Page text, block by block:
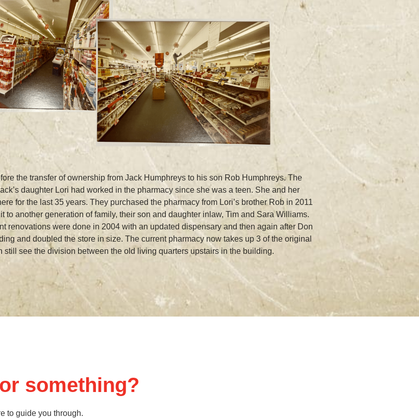
the transfer of ownership from Jack Humphreys to his son Rob Humphreys. The
daughter Lori had worked in the pharmacy since she was a teen. She and her
for the last 35 years. They purchased the pharmacy from Lori’s brother Rob in 2011
another generation of family, their son and daughter inlaw, Tim and Sara Williams.
renovations were done in 2004 with an updated dispensary and then again after Don
and doubled the store in size. The current pharmacy now takes up 3 of the original
still see the division between the old living quarters upstairs in the building.
something?
to guide you through.